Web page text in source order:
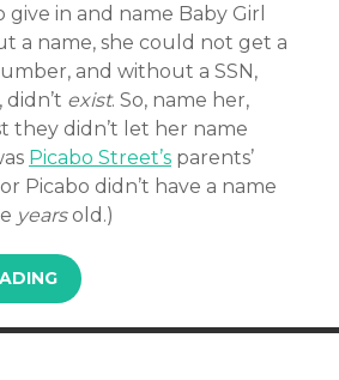
in and name Baby Girl
a name, she could not get a
and without a SSN,
didn’t exist. So, name her,
they didn’t let her name
Picabo Street’s parents’
Picabo didn’t have a name
yearsold.)